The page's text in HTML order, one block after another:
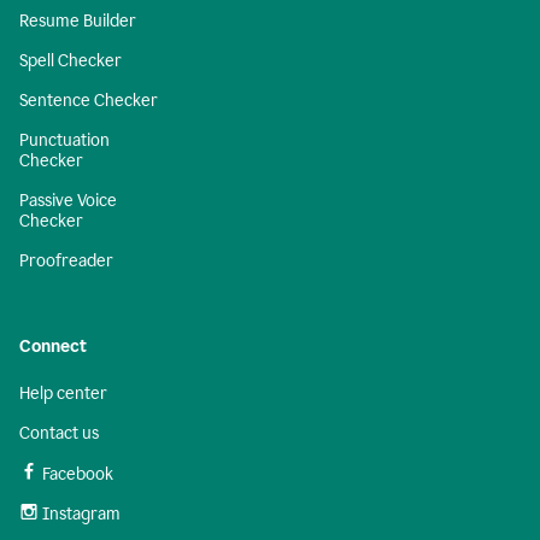
Resume Builder
Spell Checker
Sentence Checker
Punctuation
Checker
Passive Voice
Checker
Proofreader
Connect
Help center
Contact us
Facebook
Instagram